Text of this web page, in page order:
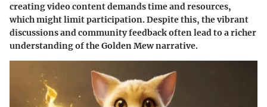
creating video content demands time and resources,
which might limit participation. Despite this, the vibrant
discussions and community feedback often lead to a richer
understanding of the Golden Mew narrative.